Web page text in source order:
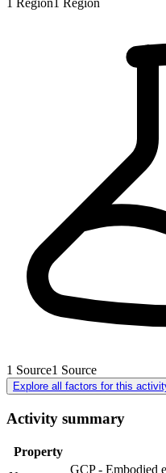
1 Source1 Source
Explore all factors for this
Activity summary
Property
GCP - Embodied